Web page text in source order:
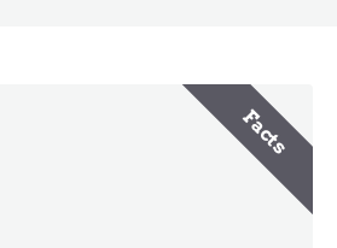
Facts